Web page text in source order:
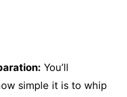
You’ll
simple it is to whip